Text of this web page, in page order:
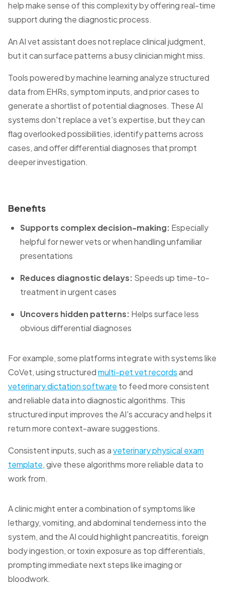
help make sense of this complexity by offering real-time
support during the diagnostic process.
An AI vet assistant does not replace clinical judgment,
but it can surface patterns a busy clinician might miss.
Tools powered by machine learning analyze structured
data from EHRs, symptom inputs, and prior cases to
generate a shortlist of potential diagnoses. These AI
systems don't replace a vet's expertise, but they can
flag overlooked possibilities, identify patterns across
cases, and offer differential diagnoses that prompt
deeper investigation.
Benefits
Supports complex decision-making: Especially
helpful for newer vets or when handling unfamiliar
presentations
Reduces diagnostic delays: Speeds up time-to-
treatment in urgent cases
Uncovers hidden patterns: Helps surface less
obvious differential diagnoses
For example, some platforms integrate with systems like
CoVet, using structuredmulti-pet vet recordsand
veterinary dictation software to feed more consistent
and reliable data into diagnostic algorithms. This
structured input improves the AI's accuracy and helps it
return more context-aware suggestions.
Consistent inputs, such as aveterinary physical exam
template, give these algorithms more reliable data to
work from.
A clinic might enter a combination of symptoms like
lethargy, vomiting, and abdominal tenderness into the
system, and the AI could highlight pancreatitis, foreign
body ingestion, or toxin exposure as top differentials,
prompting immediate next steps like imaging or
bloodwork.